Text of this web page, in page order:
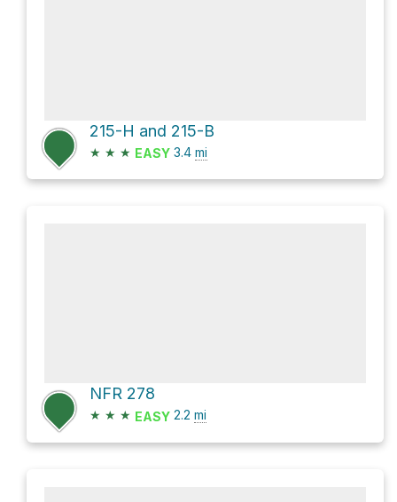
215-H and 215-B
★ ★ ★ EASY 3.4 mi
NFR 278
★ ★ ★ EASY 2.2 mi